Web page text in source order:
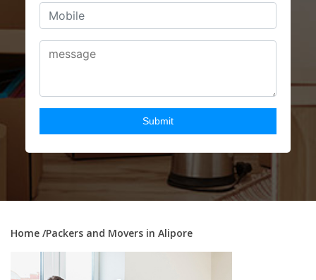
Home /Packers and Movers in Alipore